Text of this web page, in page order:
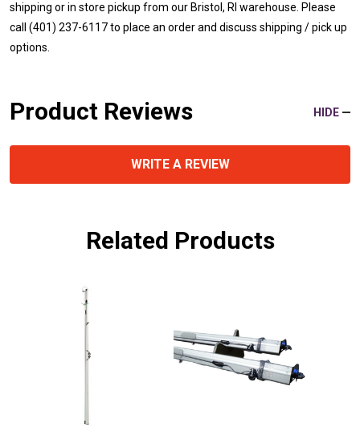
shipping or in store pickup from our Bristol, RI warehouse. Please
call (401) 237-6117 to place an order and discuss shipping / pick up
options.
Product Reviews HIDE
WRITE A REVIEW
Related Products